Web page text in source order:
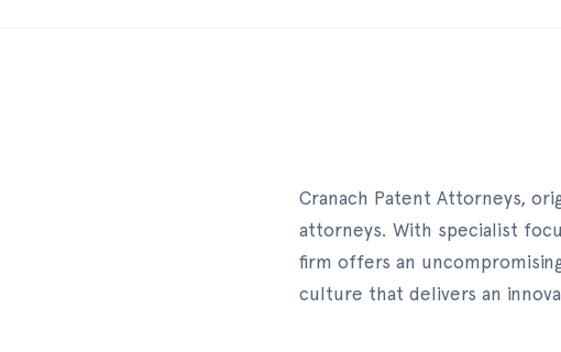
Cranach Patent Attorneys,
attorneys. With specialist
firm offers an
culture that delivers an